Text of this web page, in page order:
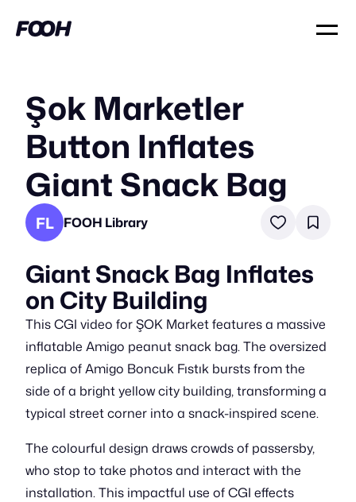
Şok Marketler
Button Inflates
Giant Snack Bag
FL FOOH Library
Giant Snack Bag Inflates
on City Building
This CGI video for ŞOK Market features a massive
inflatable Amigo peanut snack bag. The oversized
replica of Amigo Boncuk Fıstık bursts from the
side of a bright yellow city building, transforming a
typical street corner into a snack-inspired scene.
The colourful design draws crowds of passersby,
who stop to take photos and interact with the
installation. This impactful use of CGI effects